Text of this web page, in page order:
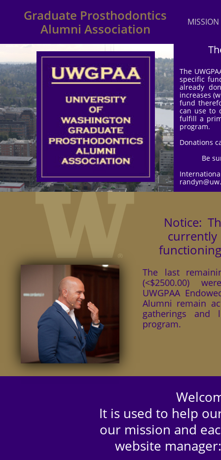
MISSION
Graduate Prosthodontics
Alumni Association
The
specific
already
increases
fund
can use to
fulfill a
program.
Donations
Be
Notice:
currently
The last
(<$2500.00)
UWGPAA
Alumni remain
gatherings and
program.
It is used to help
our mission and
website